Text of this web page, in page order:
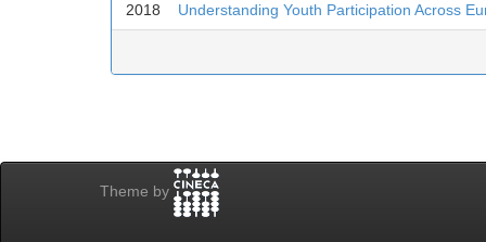
2018 Understanding Youth Participation Across
Theme by